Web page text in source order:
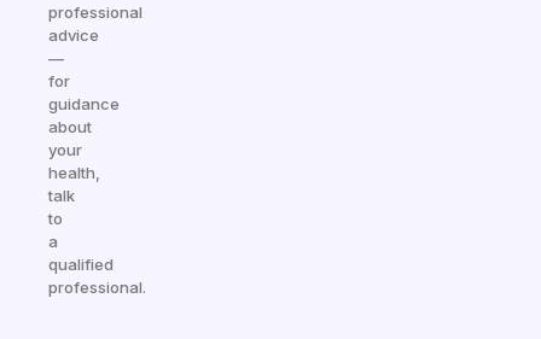
professional
advice
—
for
guidance
about
your
health,
talk
to
a
qualified
professional.